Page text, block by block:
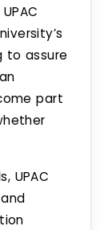
to assure
part
UPAC